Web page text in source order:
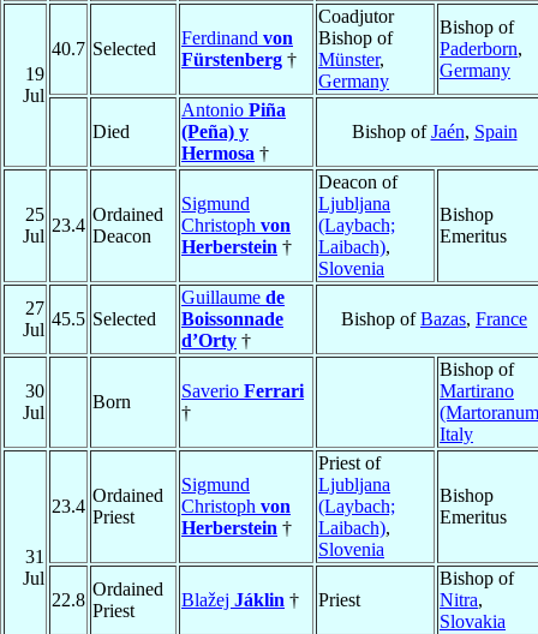
19
Jul
40.7 Selected
Ferdinand von
Fürstenberg †
Coadjutor
Bishop of
Münster,
Germany
Bishop of
Paderborn,
Germany
Died
Antonio Piña
(Peña) y
Hermosa †
Bishop ofJaén, Spain
25
Jul
23.4
Ordained
Deacon
Sigmund
Christoph von
Herberstein †
Deacon of
Ljubljana
(Laybach;
Laibach),
Slovenia
Bishop
Emeritus
27
Jul
45.5 Selected
Guillaume de
Boissonnade
d’Orty †
Bishop ofBazas, France
30
Jul
Born
Saverio Ferrari
†
Bishop of
Martirano
Italy
31
Jul
23.4
Ordained
Priest
Sigmund
Christoph von
Herberstein †
Priest of
Ljubljana
(Laybach;
Laibach),
Slovenia
Bishop
Emeritus
22.8
Ordained
Priest
Blažej Jáklin † Priest
Bishop of
Nitra,
Slovakia